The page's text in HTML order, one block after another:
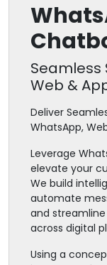
Seamless
Web &
Deliver
WhatsApp,
Leverage
elevate your
We build
automate
and
across digital
Using a